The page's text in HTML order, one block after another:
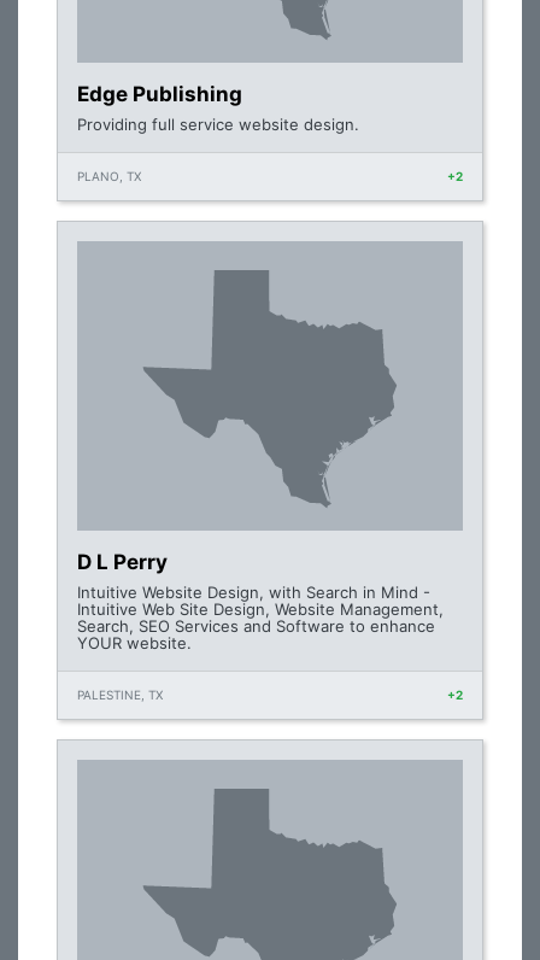
Edge Publishing
Providing full service website design.
PLANO, TX +2
D L Perry
Intuitive Website Design, with Search in Mind -
Intuitive Web Site Design, Website Management,
Search, SEO Services and Software to enhance
YOUR website.
PALESTINE, TX +2